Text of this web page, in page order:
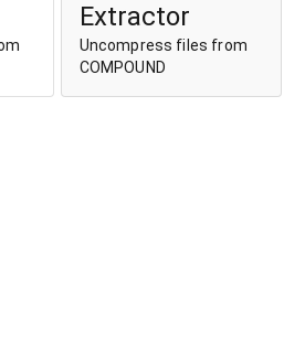
Extractor
Uncompress files from
COMPOUND